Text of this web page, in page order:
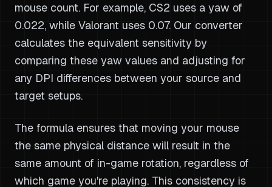
mouse count. For example, CS2 uses a yaw of
0.022, while Valorant uses 0.07. Our converter
calculates the equivalent sensitivity by
comparing these yaw values and adjusting for
any DPI differences between your source and
target setups.
The formula ensures that moving your mouse
the same physical distance will result in the
same amount of in-game rotation, regardless of
which game you're playing. This consistency is